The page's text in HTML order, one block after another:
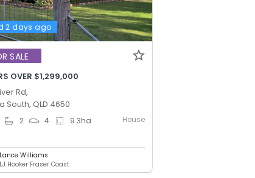
2 days ago
SALE
OVER $1,299,000
Rd,
South, QLD 4650
2 4 9.3ha House
Lance Williams
LJ Hooker Fraser Coast